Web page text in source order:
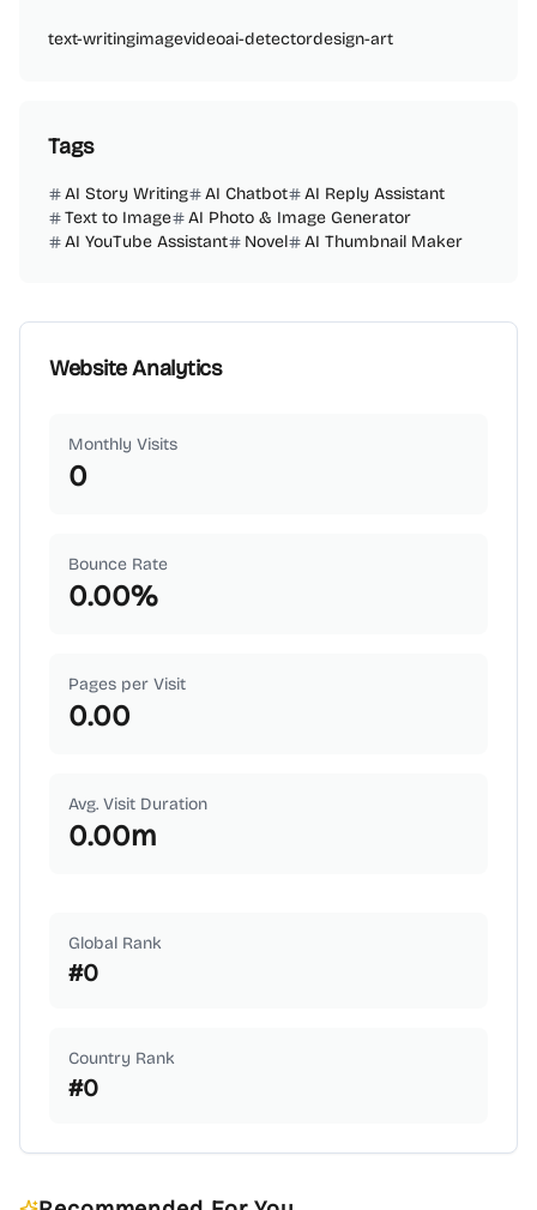
text-writingimagevideoai-detectordesign-art
Tags
AI Story Writing AI Chatbot
AI Reply Assistant
Text to Image
AI Photo & Image Generator
AI YouTube Assistant
Novel AI Thumbnail Maker
Website Analytics
Monthly Visits
0
Bounce Rate
0.00%
Pages per Visit
0.00
Avg. Visit Duration
0.00m
Global Rank
#0
Country Rank
#0